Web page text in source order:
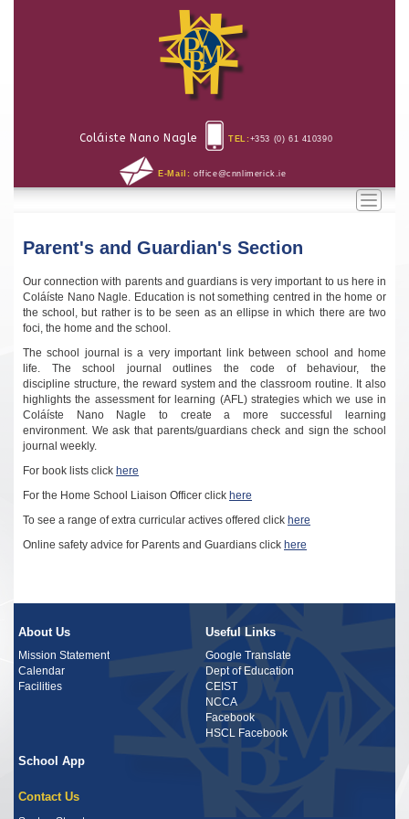
Coláiste Nano Nagle TEL: +353 (0) 61 410390
E-Mail:office@cnnlimerick.ie
Toggle
Parent's and Guardian's Section
Our connection with parents and guardians is very important to us here in
Coláíste Nano Nagle. Education is not something centred in the home or
the school, but rather is to be seen as an ellipse in which there are two
foci, the home and the school.
The school journal is a very important link between school and home
life. The school journal outlines the code of behaviour, the
discipline structure, the reward system and the classroom routine. It also
highlights the assessment for learning (AFL) strategies which we use in
Coláíste Nano Nagle to create a more successful learning
environment. We ask that parents/guardians check and sign the school
journal weekly.
For book lists click here
For the Home School Liaison Officer click here
To see a range of extra curricular actives offered click here
Online safety advice for Parents and Guardians click here
About Us
Mission Statement
Calendar
Facilities
Useful Links
Google Translate
Dept of Education
CEIST
NCCA
Facebook
HSCL Facebook
School App
Contact Us